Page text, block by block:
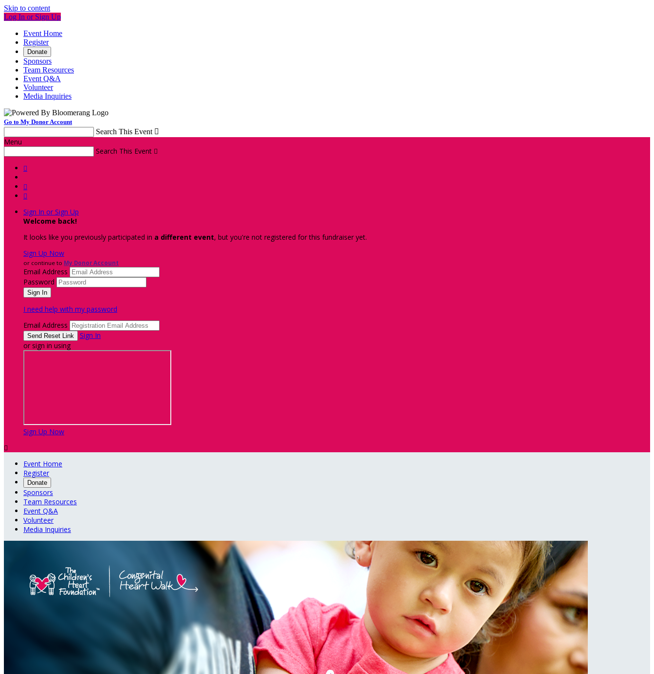
Skip to content
Log In or Sign Up
Event Home
Register
Donate
Sponsors
Team Resources
Event Q&A
Volunteer
Media Inquiries
Go to My Donor Account
Search This Event 
Menu
Search This Event 



Sign In or Sign Up
Welcome back!
It looks like you previously participated in a different event, but you're not registered for this fundraiser yet.
Sign Up Now
or continue to My Donor Account
Email Address
Password
I need help with my password
Email Address
Sign In
or sign in using
Sign Up Now

Event Home
Register
Donate
Sponsors
Team Resources
Event Q&A
Volunteer
Media Inquiries